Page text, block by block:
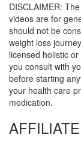
DISCLAIMER:
videos are for
should not be
weight loss
licensed holistic
you consult with
before starting
your health care
medication.